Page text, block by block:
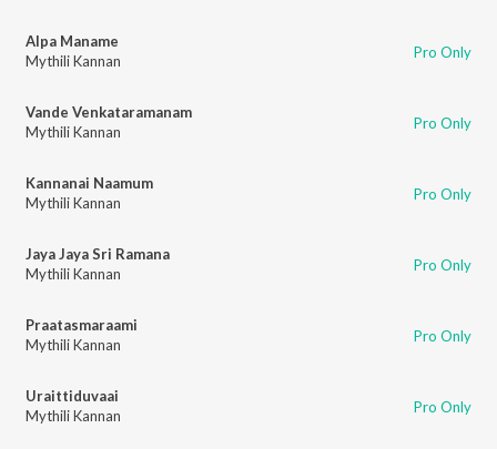
Alpa Maname
Mythili Kannan
Pro Only
Vande Venkataramanam
Mythili Kannan
Pro Only
Kannanai Naamum
Mythili Kannan
Pro Only
Jaya Jaya Sri Ramana
Mythili Kannan
Pro Only
Praatasmaraami
Mythili Kannan
Pro Only
Uraittiduvaai
Mythili Kannan
Pro Only